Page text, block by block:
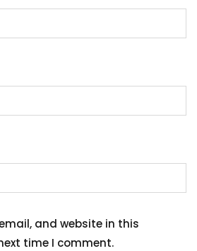
and website in this
time I comment.